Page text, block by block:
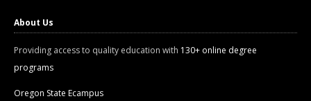
About Us
Providing access to quality education with 130+ online degree
programs
Oregon State Ecampus